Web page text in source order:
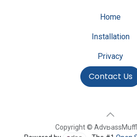
Home
Installation
Privacy
Contact Us
Copyright ©